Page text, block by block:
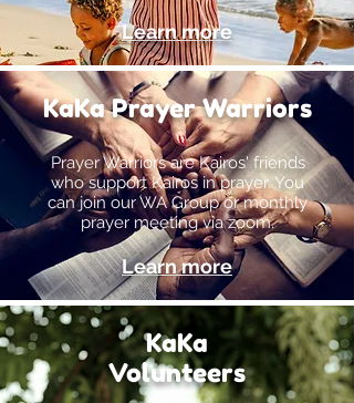
Learn more
KaKa Prayer Warriors
Prayer Warriors are Kairos' friends
who support Kairos in prayer. You
can join our WA Group or monthly
prayer meeting via zoom.
Learn more
KaKa
Volunteers